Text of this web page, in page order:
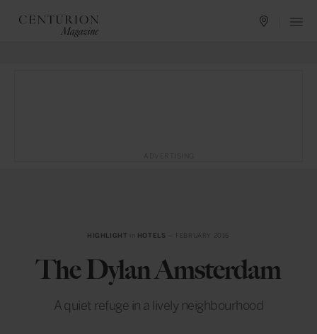
HIGHLIGHT HOTELS — FEBRUARY 2016
The Dylan Amsterdam
A quiet refuge in a lively neighbourhood